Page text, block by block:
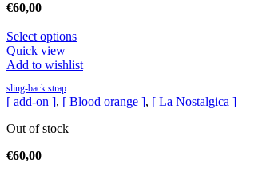
€60,00
Select options
Quick view
Add to wishlist
sling-back strap
[ add-on ], [ Blood orange ], [ La Nostalgica ]
Out of stock
€60,00